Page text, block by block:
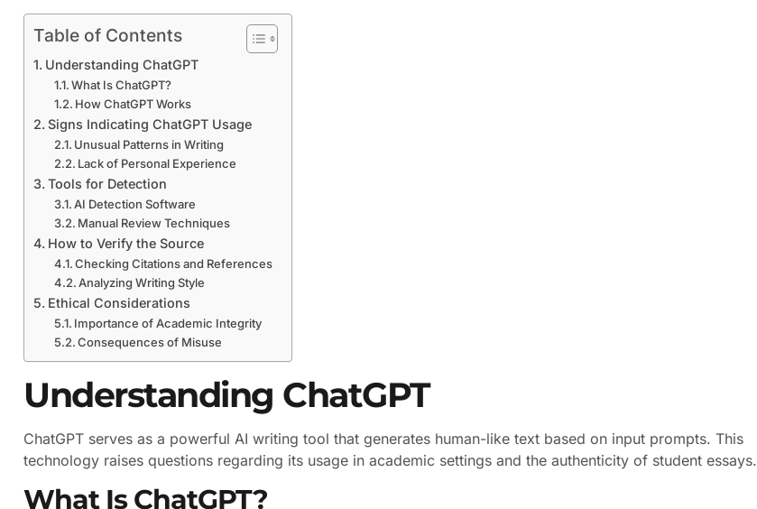
Table of Contents
Understanding ChatGPT
What Is ChatGPT?
How ChatGPT Works
Signs Indicating ChatGPT Usage
Unusual Patterns in Writing
Lack of Personal Experience
Tools for Detection
AI Detection Software
Manual Review Techniques
How to Verify the Source
Checking Citations and References
Analyzing Writing Style
Ethical Considerations
Importance of Academic Integrity
Consequences of Misuse
Understanding ChatGPT
ChatGPT serves as a powerful AI writing tool that generates human-like text based on input prompts. This
technology raises questions regarding its usage in academic settings and the authenticity of student essays.
What Is ChatGPT?